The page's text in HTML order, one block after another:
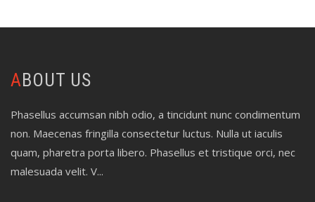
ABOUT US
Phasellus accumsan nibh odio, a tincidunt nunc condimentum
non. Maecenas fringilla consectetur luctus. Nulla ut iaculis
quam, pharetra porta libero. Phasellus et tristique orci, nec
malesuada velit. V...